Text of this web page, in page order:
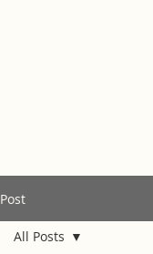
Post
All Posts